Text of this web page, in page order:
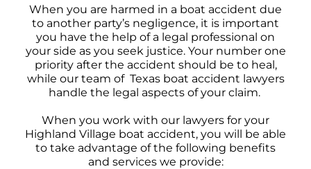
When you are harmed in a boat accident due
to another party’s negligence, it is important
you have the help of a legal professional on
your side as you seek justice. Your number one
priority after the accident should be to heal,
while our team of Texas boat accident lawyers
handle the legal aspects of your claim.
When you work with our lawyers for your
Highland Village boat accident, you will be able
to take advantage of the following benefits
and services we provide: